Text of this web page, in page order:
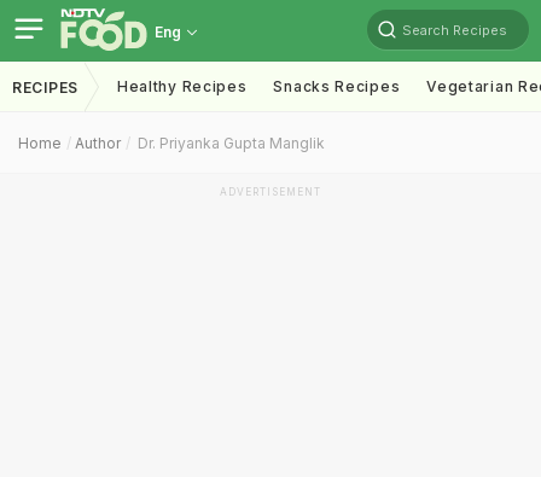
Eng Search Recipes
RECIPES Healthy Recipes Snacks Recipes Vegetarian
Home Author Dr. Priyanka Gupta Manglik
ADVERTISEMENT